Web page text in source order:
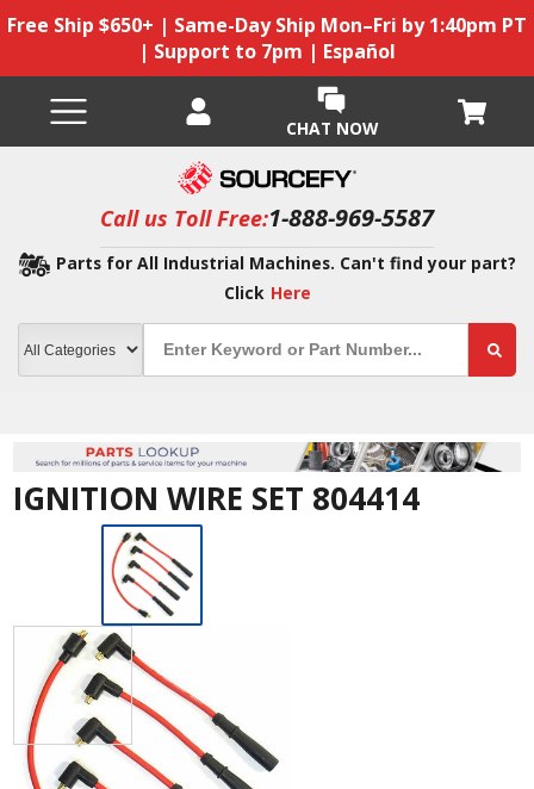
Free Ship $650+ | Same-Day Ship Mon–Fri by 1:40pm PT
| Support to 7pm | Español
CHAT NOW
Call us Toll Free:1-888-969-5587
Parts for All Industrial Machines. Can't find your part?
Click Here
IGNITION WIRE SET 804414